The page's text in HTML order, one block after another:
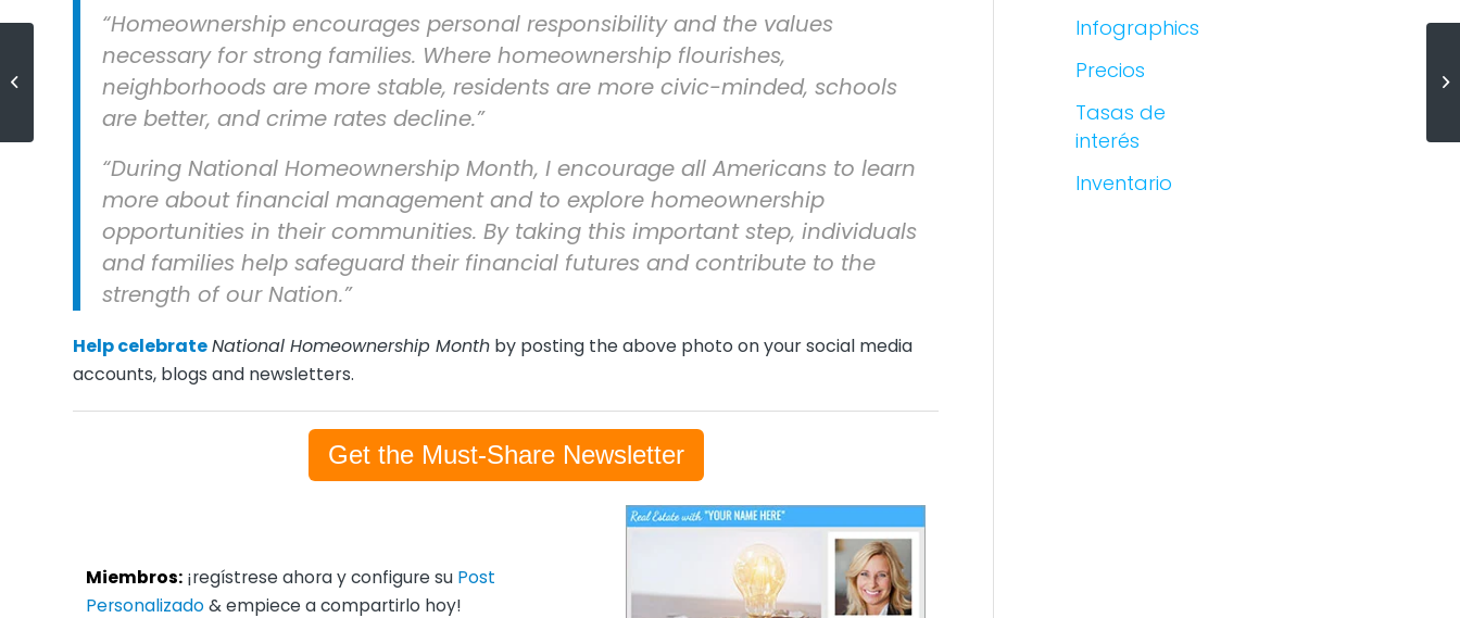
“Homeownership encourages personal responsibility and the values
necessary for strong families. Where homeownership flourishes,
neighborhoods are more stable, residents are more civic-minded, schools
are better, and crime rates decline.”
“During National Homeownership Month, I encourage all Americans to learn
more about financial management and to explore homeownership
opportunities in their communities. By taking this important step, individuals
and families help safeguard their financial futures and contribute to the
strength of our Nation.”
Help celebrateNational Homeownership Month by posting the above photo on your social media
accounts, blogs and newsletters.
Get the Must-Share Newsletter
Miembros: ¡regístrese ahora y configure su Post
Personalizado& empiece a compartirlo hoy!
Infographics
Precios
Tasas de
interés
Inventario
(English) 5 Reasons to Sell Now